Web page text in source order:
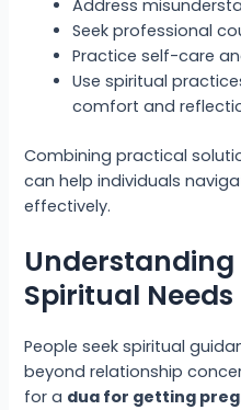
Address
Seek professional
Practice self-care
Use spiritual
comfort and
Combining practical
can help individuals
effectively.
Spiritual Needs
People seek spiritual
beyond relationship
for a dua for getting